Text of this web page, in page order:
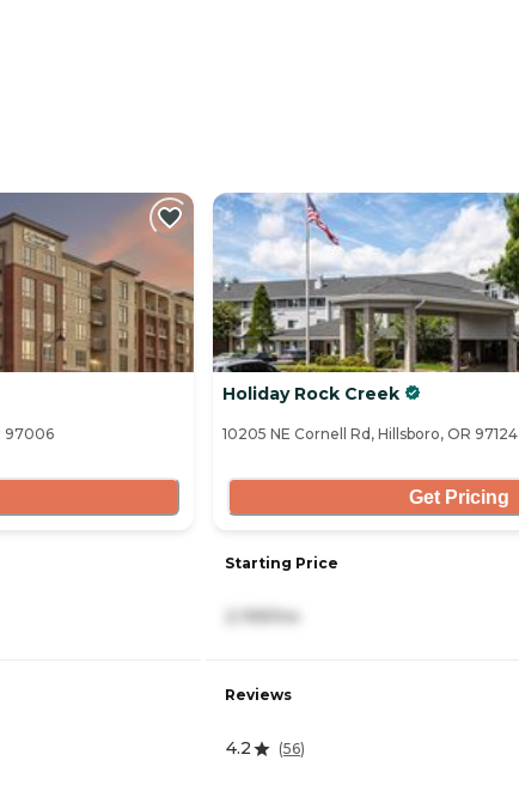
97006
Holiday Rock Creek
10205 NE Cornell Rd, Hillsboro, OR 97124
Get Pricing
Starting Price
2,199/mo
Reviews
4.2 (56)